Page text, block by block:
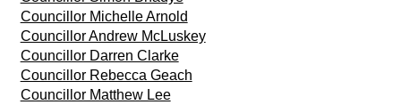
Councillor Michelle Arnold
Councillor Andrew McLuskey
Councillor Darren Clarke
Councillor Rebecca Geach
Councillor Matthew Lee